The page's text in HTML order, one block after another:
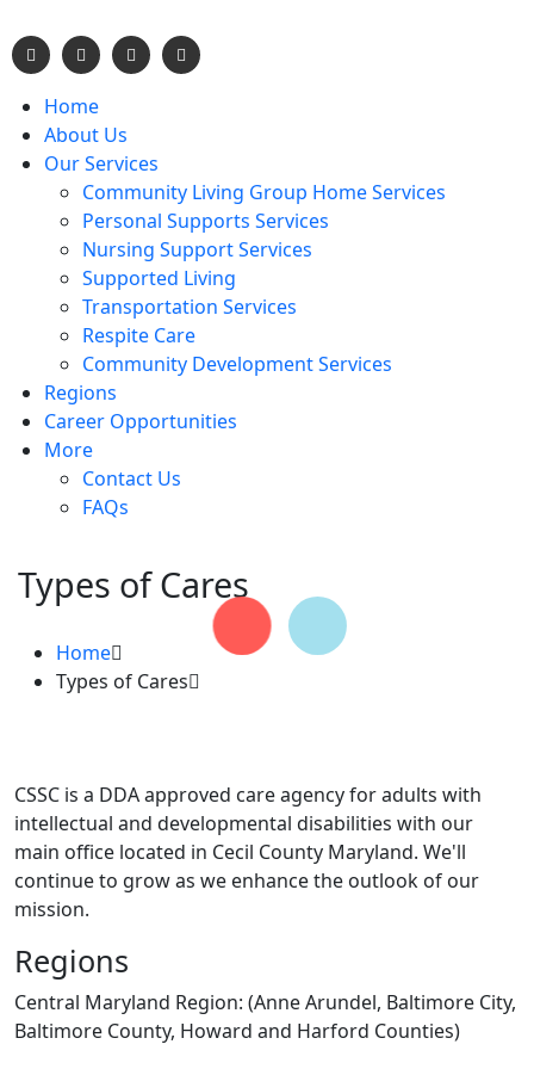
Home
About Us
Our Services
Community Living Group Home Services
Personal Supports Services
Nursing Support Services
Supported Living
Transportation Services
Respite Care
Community Development Services
Regions
Career Opportunities
More
Contact Us
FAQs
Types of Cares
Home
Types of Cares
CSSC is a DDA approved care agency for adults with
intellectual and developmental disabilities with our
main office located in Cecil County Maryland. We'll
continue to grow as we enhance the outlook of our
mission.
Regions
Central Maryland Region: (Anne Arundel, Baltimore City,
Baltimore County, Howard and Harford Counties)